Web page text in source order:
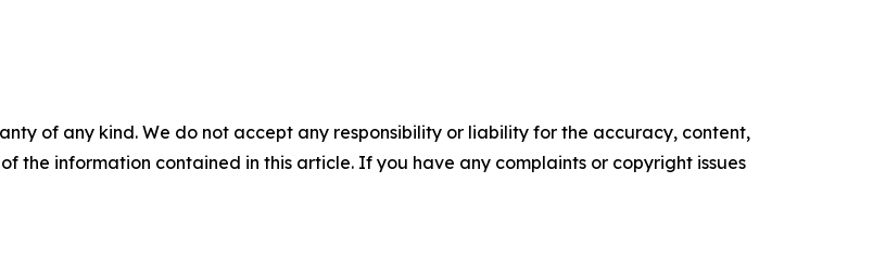
of any kind. We do not accept any responsibility or liability for the accuracy, content,
the information contained in this article. If you have any complaints or copyright issues